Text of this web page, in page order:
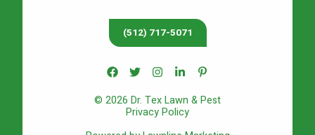
(512) 717-5071
© 2026 Dr. Tex Lawn & Pest
Privacy Policy